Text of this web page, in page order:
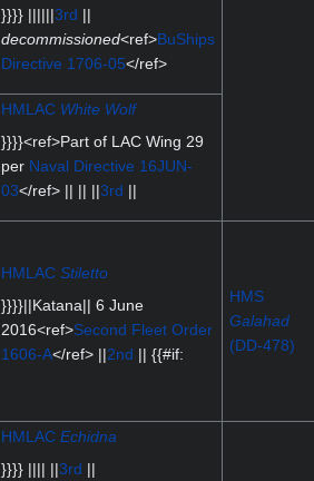
}}}} ||||||3rd ||
decommissioned<ref>BuShips
Directive 1706-05</ref>
HMLAC White Wolf
}}}}<ref>Part of LAC Wing 29
per Naval Directive 16JUN-
03</ref> || || ||3rd ||
HMLAC Stiletto
}}}}||Katana|| 6 June
2016<ref>Second Fleet Order
1606-A</ref> ||2nd || {{#if:
HMS
Galahad
(DD-478)
HMLAC Echidna
}}}} |||| ||3rd ||